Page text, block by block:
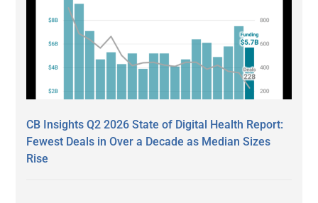
CB Insights Q2 2026 State of Digital Health Report:
Fewest Deals in Over a Decade as Median Sizes
Rise